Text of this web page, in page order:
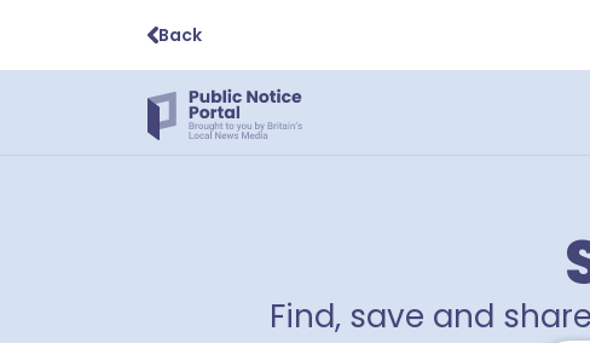
Back
Find, save and share